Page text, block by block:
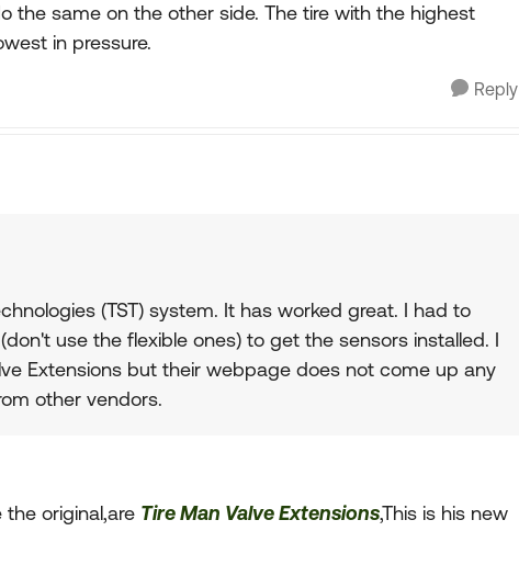
the same on the other side. The tire with the highest
in pressure.
Reply
(TST) system. It has worked great. I had to
use the flexible ones) to get the sensors installed. I
Extensions but their webpage does not come up any
other vendors.
original,are Tire Man Valve Extensions,This is his new